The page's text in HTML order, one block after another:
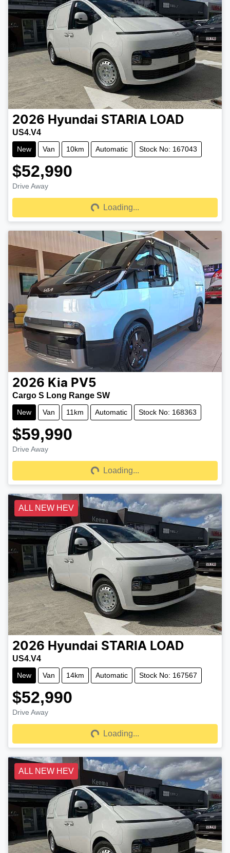
2026 Hyundai STARIA LOAD
US4.V4
New Van 10km Automatic Stock No: 167043
$52,990
Drive Away
Loading...Loading...
2026 Kia PV5
Cargo S Long Range SW
New Van 11km Automatic Stock No: 168363
$59,990
Drive Away
Loading...Loading...
ALL NEW HEV
2026 Hyundai STARIA LOAD
US4.V4
New Van 14km Automatic Stock No: 167567
$52,990
Drive Away
Loading...Loading...
ALL NEW HEV